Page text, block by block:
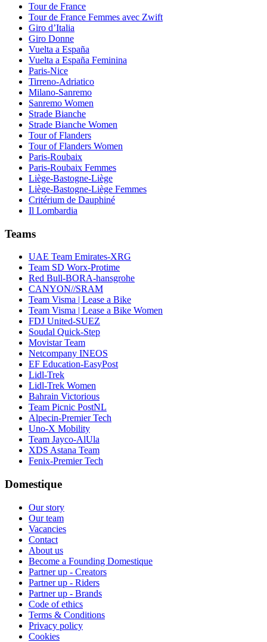
Tour de France
Tour de France Femmes avec Zwift
Giro d’Italia
Giro Donne
Vuelta a España
Vuelta a España Feminina
Paris-Nice
Tirreno-Adriatico
Milano-Sanremo
Sanremo Women
Strade Bianche
Strade Bianche Women
Tour of Flanders
Tour of Flanders Women
Paris-Roubaix
Paris-Roubaix Femmes
Liège-Bastogne-Liège
Liège-Bastogne-Liège Femmes
Critérium de Dauphiné
Il Lombardia
Teams
UAE Team Emirates-XRG
Team SD Worx-Protime
Red Bull-BORA-hansgrohe
CANYON//SRAM
Team Visma | Lease a Bike
Team Visma | Lease a Bike Women
FDJ United-SUEZ
Soudal Quick-Step
Movistar Team
Netcompany INEOS
EF Education-EasyPost
Lidl-Trek
Lidl-Trek Women
Bahrain Victorious
Team Picnic PostNL
Alpecin-Premier Tech
Uno-X Mobility
Team Jayco-AlUla
XDS Astana Team
Fenix-Premier Tech
Domestique
Our story
Our team
Vacancies
Contact
About us
Become a Founding Domestique
Partner up - Creators
Partner up - Riders
Partner up - Brands
Code of ethics
Terms & Conditions
Privacy policy
Cookies